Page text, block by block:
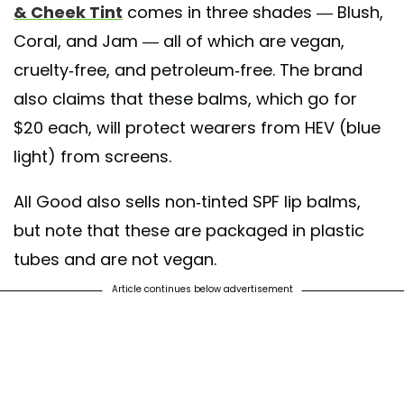
& Cheek Tint comes in three shades — Blush,
Coral, and Jam — all of which are vegan,
cruelty-free, and petroleum-free. The brand
also claims that these balms, which go for
$20 each, will protect wearers from HEV (blue
light) from screens.
All Good also sells non-tinted SPF lip balms,
but note that these are packaged in plastic
tubes and are not vegan.
Article continues below advertisement